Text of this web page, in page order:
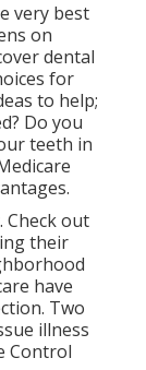
very best
on
dental
for
to help;
Do you
teeth in
Check out
their
have
Two
illness
Control